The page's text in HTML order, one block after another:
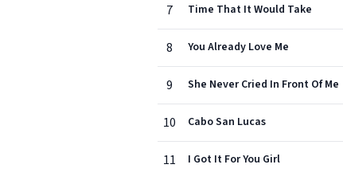
7 Time That It Would Take
8 You Already Love Me
9 She Never Cried In Front Of Me
10 Cabo San Lucas
11 I Got It For You Girl